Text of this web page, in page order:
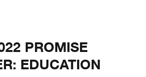
PROMISE
EDUCATION